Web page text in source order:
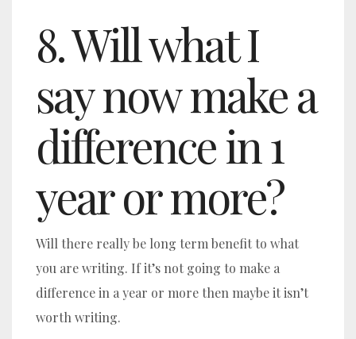
8. Will what I
say now make a
difference in 1
year or more?
Will there really be long term benefit to what
you are writing. If it’s not going to make a
difference in a year or more then maybe it isn’t
worth writing.